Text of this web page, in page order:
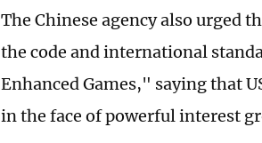
The Chinese agency also urged
the code and international
Enhanced Games," saying that
in the face of powerful interest